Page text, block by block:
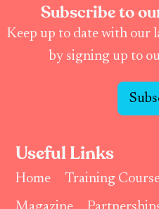
Subscribe to
Keep up to date with our
by signing up to
Useful Links
Home
Training